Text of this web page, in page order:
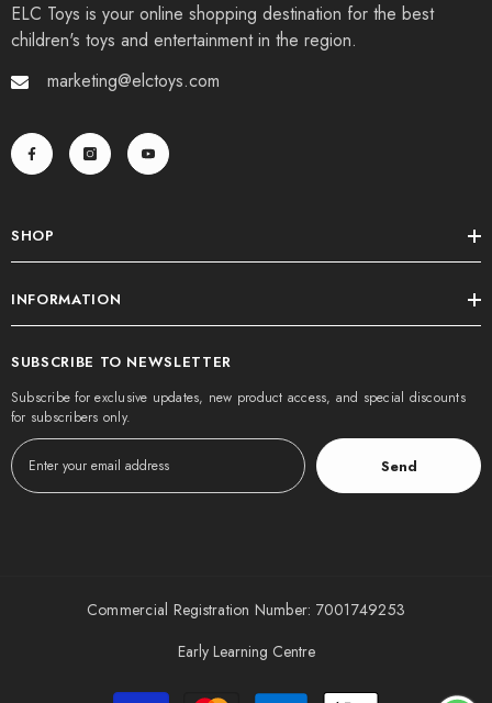
ELC Toys is your online shopping destination for the best
children's toys and entertainment in the region.
marketing@elctoys.com
SHOP
INFORMATION
SUBSCRIBE TO NEWSLETTER
Subscribe for exclusive updates, new product access, and special discounts
for subscribers only.
Send
Commercial Registration Number: 7001749253
Early Learning Centre